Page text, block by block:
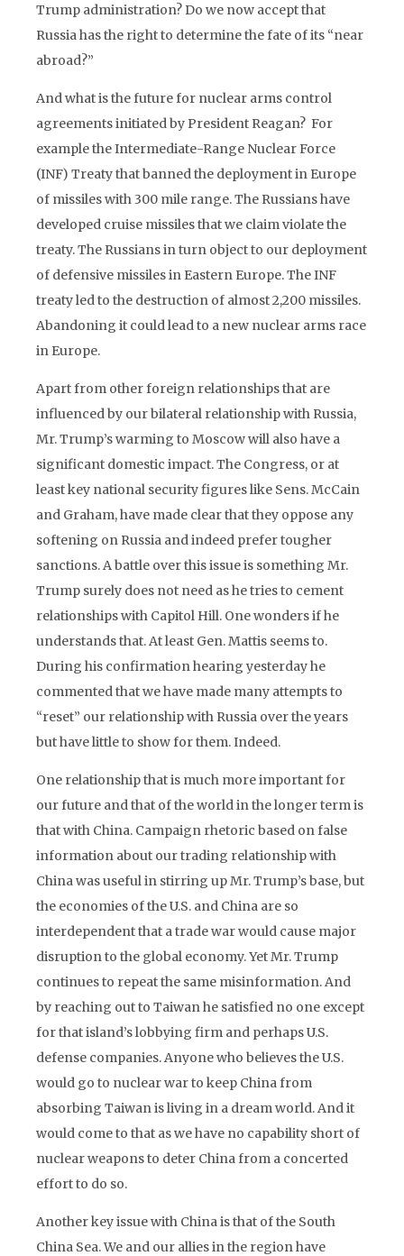
Trump administration? Do we now accept that
Russia has the right to determine the fate of its “near
abroad?”
And what is the future for nuclear arms control
agreements initiated by President Reagan? For
example the Intermediate-Range Nuclear Force
(INF) Treaty that banned the deployment in Europe
of missiles with 300 mile range. The Russians have
developed cruise missiles that we claim violate the
treaty. The Russians in turn object to our deployment
of defensive missiles in Eastern Europe. The INF
treaty led to the destruction of almost 2,200 missiles.
Abandoning it could lead to a new nuclear arms race
in Europe.
Apart from other foreign relationships that are
influenced by our bilateral relationship with Russia,
Mr. Trump’s warming to Moscow will also have a
significant domestic impact. The Congress, or at
least key national security figures like Sens. McCain
and Graham, have made clear that they oppose any
softening on Russia and indeed prefer tougher
sanctions. A battle over this issue is something Mr.
Trump surely does not need as he tries to cement
relationships with Capitol Hill. One wonders if he
understands that. At least Gen. Mattis seems to.
During his confirmation hearing yesterday he
commented that we have made many attempts to
“reset” our relationship with Russia over the years
but have little to show for them. Indeed.
One relationship that is much more important for
our future and that of the world in the longer term is
that with China. Campaign rhetoric based on false
information about our trading relationship with
China was useful in stirring up Mr. Trump’s base, but
the economies of the U.S. and China are so
interdependent that a trade war would cause major
disruption to the global economy. Yet Mr. Trump
continues to repeat the same misinformation. And
by reaching out to Taiwan he satisfied no one except
for that island’s lobbying firm and perhaps U.S.
defense companies. Anyone who believes the U.S.
would go to nuclear war to keep China from
absorbing Taiwan is living in a dream world. And it
would come to that as we have no capability short of
nuclear weapons to deter China from a concerted
effort to do so.
Another key issue with China is that of the South
China Sea. We and our allies in the region have